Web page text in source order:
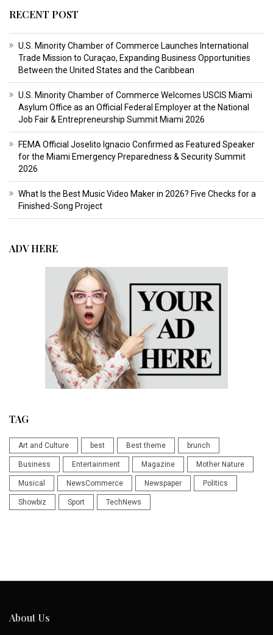
RECENT POST
U.S. Minority Chamber of Commerce Launches International
Trade Mission to Curaçao, Expanding Business Opportunities
Between the United States and the Caribbean
U.S. Minority Chamber of Commerce Welcomes USCIS Miami
Asylum Office as an Official Federal Employer at the National
Job Fair & Entrepreneurship Summit Miami 2026
FEMA Official Joselito Ignacio Confirmed as Featured Speaker
for the Miami Emergency Preparedness & Security Summit
2026
What Is the Best Music Video Maker in 2026? Five Checks for a
Finished-Song Project
ADV HERE
TAG
Art and Culture best Best theme brunch
Business Entertainment Magazine Mother Nature
Musical NewsCommerce Newspaper Politics
Showbiz Sport TechNews
About Us